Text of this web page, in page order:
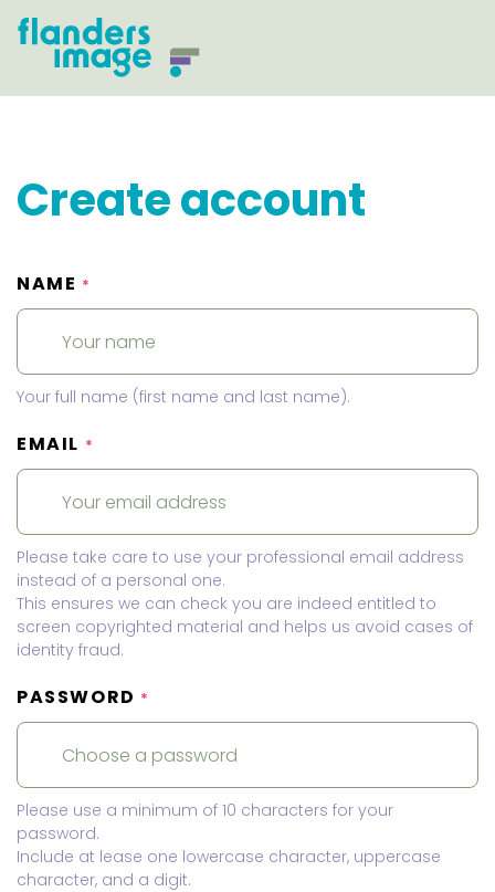
Create account
NAME *
Your full name (first name and last name).
EMAIL *
Please take care to use your professional email address
instead of a personal one.
This ensures we can check you are indeed entitled to
screen copyrighted material and helps us avoid cases of
identity fraud.
PASSWORD *
Please use a minimum of 10 characters for your
password.
Include at lease one lowercase character, uppercase
character, and a digit.